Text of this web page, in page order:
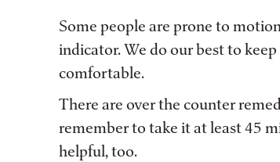
Some people are prone to
indicator. We do our best to
comfortable.
There are over the counter
remember to take it at least 45
helpful, too.